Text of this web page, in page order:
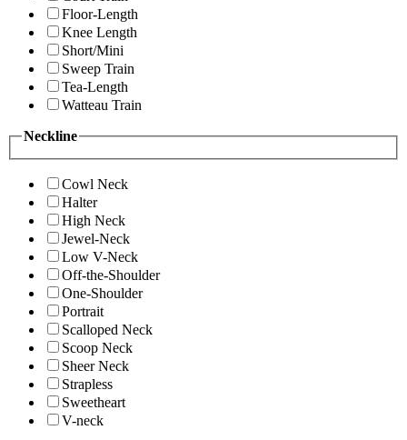
Floor-Length
Knee Length
Short/Mini
Sweep Train
Tea-Length
Watteau Train
Neckline
Cowl Neck
Halter
High Neck
Jewel-Neck
Low V-Neck
Off-the-Shoulder
One-Shoulder
Portrait
Scalloped Neck
Scoop Neck
Sheer Neck
Strapless
Sweetheart
V-neck